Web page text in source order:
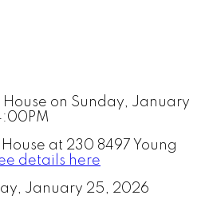
at 230 8497 Young
details here
January 25, 2026